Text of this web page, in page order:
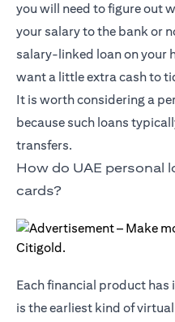
you will need to figure out
your salary to the bank or
salary-linked loan on your
want a little extra cash to
It is worth considering a
because such loans
transfers.
How do UAE personal
cards?
Each financial product
is the earliest kind of